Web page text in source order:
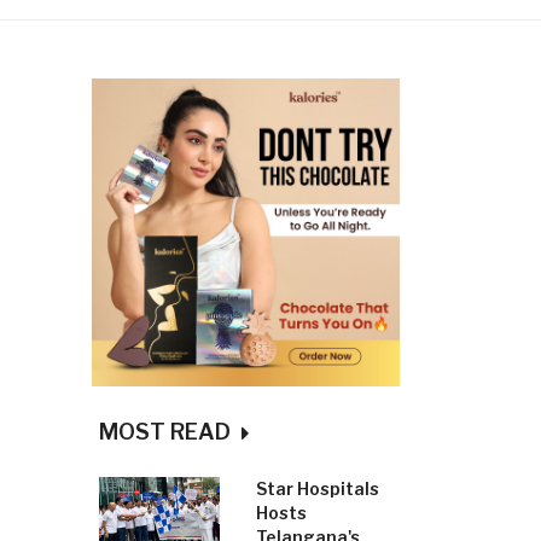
MOST READ
Star Hospitals
Hosts